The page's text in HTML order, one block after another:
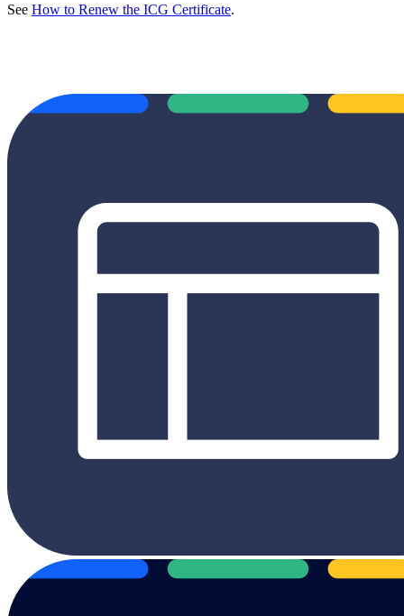
See How to Renew the ICG Certificate.